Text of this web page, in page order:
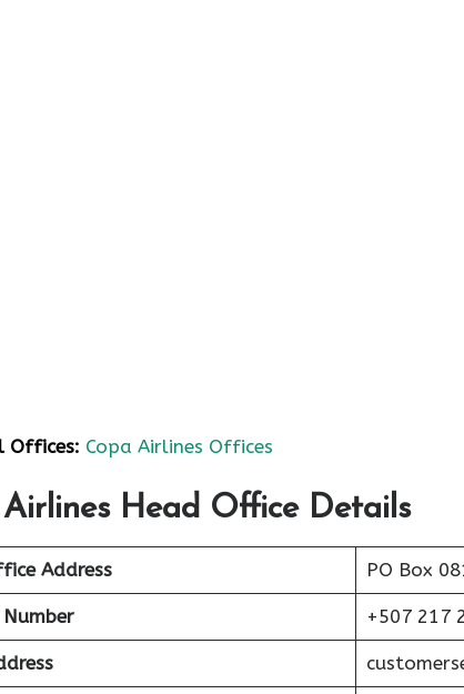
Offices: Copa Airlines Offices
Head Office Details
Address PO Box
+507 217